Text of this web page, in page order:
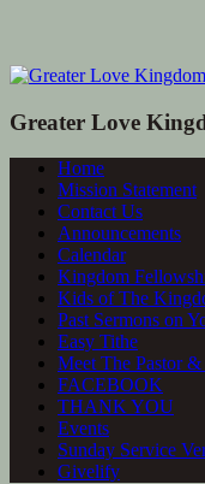
Greater Love
Home
Mission Statement
Contact Us
Announcements
Calendar
Kingdom
Kids of The
Past Sermons on
Easy Tithe
Meet The Pastor
FACEBOOK
THANK YOU
Events
Sunday Service
Givelify